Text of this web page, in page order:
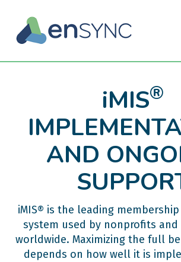
iMIS®
AND
iMIS® is the leading
system used by nonprofits and
worldwide. Maximizing the full
depends on how well it is